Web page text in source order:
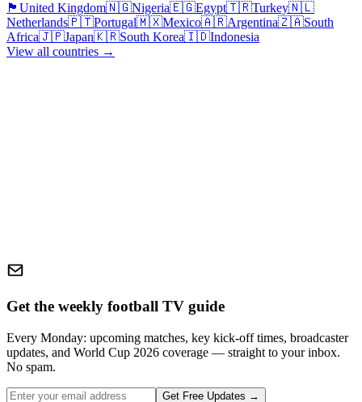
🏴󠁧󠁢󠁥󠁮󠁧󠁿 United Kingdom🇳🇬Nigeria🇪🇬Egypt🇹🇷Turkey🇳🇱
Netherlands🇵🇹Portugal🇲🇽Mexico🇦🇷Argentina🇿🇦South
Africa🇯🇵Japan🇰🇷South Korea🇮🇩Indonesia
View all countries →
Get the weekly football TV guide
Every Monday: upcoming matches, key kick-off times, broadcaster
updates, and World Cup 2026 coverage — straight to your inbox.
No spam.
Get Free Updates →